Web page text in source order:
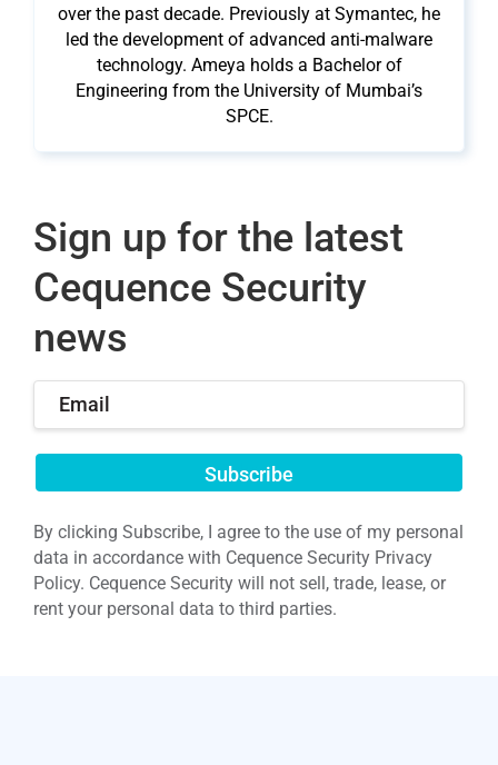
over the past decade. Previously at Symantec, he
led the development of advanced anti-malware
technology. Ameya holds a Bachelor of
Engineering from the University of Mumbai’s
SPCE.
Sign up for the latest
Cequence Security
news
Submit
By clicking Subscribe, I agree to the use of my personal
data in accordance with Cequence Security Privacy
Policy. Cequence Security will not sell, trade, lease, or
rent your personal data to third parties.